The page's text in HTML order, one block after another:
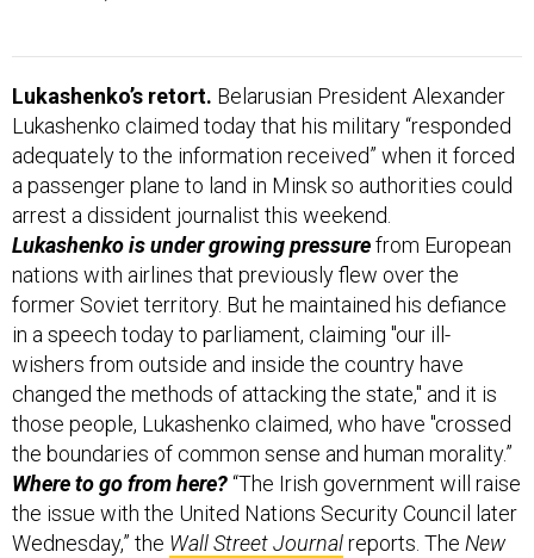
Lukashenko’s retort. Belarusian President Alexander
Lukashenko claimed today that his military “responded
adequately to the information received” when it forced
a passenger plane to land in Minsk so authorities could
arrest a dissident journalist this weekend.
Lukashenko is under growing pressurefrom European
nations with airlines that previously flew over the
former Soviet territory. But he maintained his defiance
in a speech today to parliament, claiming "our ill-
wishers from outside and inside the country have
changed the methods of attacking the state," and it is
those people, Lukashenko claimed, who have "crossed
the boundaries of common sense and human morality.”
Where to go from here?“The Irish government will raise
the issue with the United Nations Security Council later
Wednesday,” the Wall Street Journalreports. The New